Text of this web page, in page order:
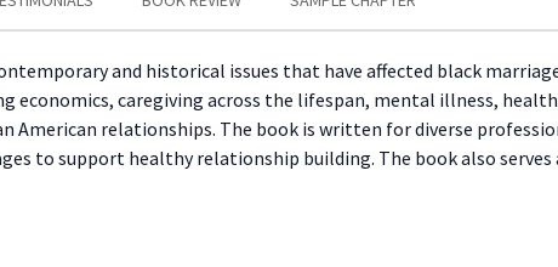
and historical issues that have affected black
caregiving across the lifespan, mental illness,
relationships. The book is written for diverse
to support healthy relationship building. The book also serves